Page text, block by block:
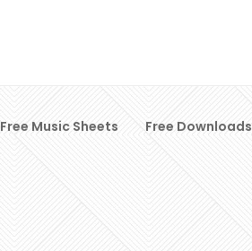
Free Music Sheets Free Downloads